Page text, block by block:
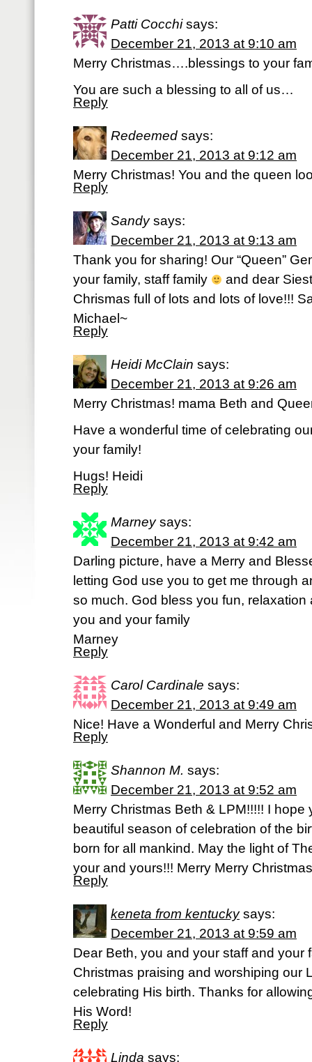
Patti Cocchi says:
December 21, 2013 at 9:10 am
Merry Christmas….blessings to your
You are such a blessing to all of us…
Reply
Redeemed says:
December 21, 2013 at 9:12 am
Merry Christmas! You and the queen
Reply
Sandy says:
December 21, 2013 at 9:13 am
Thank you for sharing! Our “Queen”
your family, staff family
and dear
Chrismas full of lots and lots of love!!!
Michael~
Reply
Heidi McClain says:
December 21, 2013 at 9:26 am
Merry Christmas! mama Beth and
Have a wonderful time of celebrating
your family!
Hugs! Heidi
Reply
Marney says:
December 21, 2013 at 9:42 am
Darling picture, have a Merry and
letting God use you to get me through
so much. God bless you fun, relaxation
you and your family
Marney
Reply
Carol Cardinale says:
December 21, 2013 at 9:49 am
Nice! Have a Wonderful and Merry
Reply
Shannon M. says:
December 21, 2013 at 9:52 am
Merry Christmas Beth & LPM!!!!! I
beautiful season of celebration of the
born for all mankind. May the light of
your and yours!!! Merry Merry
Reply
keneta from kentucky says:
December 21, 2013 at 9:59 am
Dear Beth, you and your staff and your
Christmas praising and worshiping our
celebrating His birth. Thanks for
His Word!
Reply
Linda says: